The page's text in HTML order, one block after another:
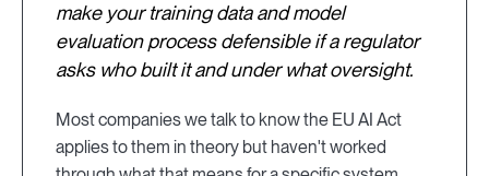
make your training data and model
evaluation process defensible if a regulator
asks who built it and under what oversight.
Most companies we talk to know the EU AI Act
applies to them in theory but haven't worked